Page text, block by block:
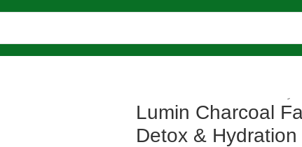
Lumin Charcoal
Detox &